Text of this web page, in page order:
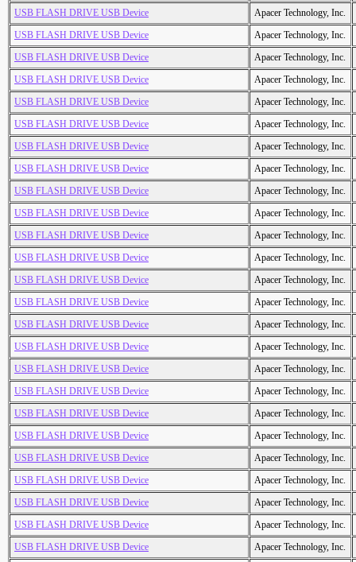
USB FLASH DRIVE USB Device
Apacer Technology, Inc.
USB FLASH DRIVE USB Device
Apacer Technology, Inc.
USB FLASH DRIVE USB Device
Apacer Technology, Inc.
USB FLASH DRIVE USB Device
Apacer Technology, Inc.
USB FLASH DRIVE USB Device
Apacer Technology, Inc.
USB FLASH DRIVE USB Device
Apacer Technology, Inc.
USB FLASH DRIVE USB Device
Apacer Technology, Inc.
USB FLASH DRIVE USB Device
Apacer Technology, Inc.
USB FLASH DRIVE USB Device
Apacer Technology, Inc.
USB FLASH DRIVE USB Device
Apacer Technology, Inc.
USB FLASH DRIVE USB Device
Apacer Technology, Inc.
USB FLASH DRIVE USB Device
Apacer Technology, Inc.
USB FLASH DRIVE USB Device
Apacer Technology, Inc.
USB FLASH DRIVE USB Device
Apacer Technology, Inc.
USB FLASH DRIVE USB Device
Apacer Technology, Inc.
USB FLASH DRIVE USB Device
Apacer Technology, Inc.
USB FLASH DRIVE USB Device
Apacer Technology, Inc.
USB FLASH DRIVE USB Device
Apacer Technology, Inc.
USB FLASH DRIVE USB Device
Apacer Technology, Inc.
USB FLASH DRIVE USB Device
Apacer Technology, Inc.
USB FLASH DRIVE USB Device
Apacer Technology, Inc.
USB FLASH DRIVE USB Device
Apacer Technology, Inc.
USB FLASH DRIVE USB Device
Apacer Technology, Inc.
USB FLASH DRIVE USB Device
Apacer Technology, Inc.
USB FLASH DRIVE USB Device
Apacer Technology, Inc.